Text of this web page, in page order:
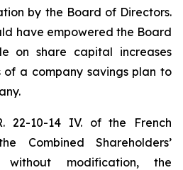
by the Board of Directors.
have empowered the Board
on share capital increases
of a company savings plan to
22-10-14 IV. of the French
Combined Shareholders’
without modification, the